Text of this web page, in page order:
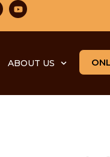
ABOUT US